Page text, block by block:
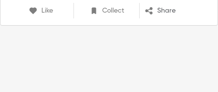
Like Collect Share